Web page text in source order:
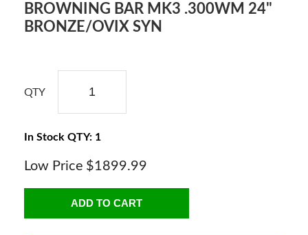
BROWNING BAR MK3 .300WM 24"
BRONZE/OVIX SYN
QTY
In Stock QTY: 1
Low Price $1899.99
ADD TO CART